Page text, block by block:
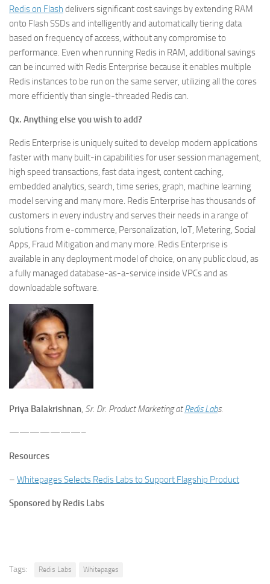
Redis on Flash delivers significant cost savings by extending RAM
onto Flash SSDs and intelligently and automatically tiering data
based on frequency of access, without any compromise to
performance. Even when running Redis in RAM, additional savings
can be incurred with Redis Enterprise because it enables multiple
Redis instances to be run on the same server, utilizing all the cores
more efficiently than single-threaded Redis can.
Qx. Anything else you wish to add?
Redis Enterprise is uniquely suited to develop modern applications
faster with many built-in capabilities for user session management,
high speed transactions, fast data ingest, content caching,
embedded analytics, search, time series, graph, machine learning
model serving and many more. Redis Enterprise has thousands of
customers in every industry and serves their needs in a range of
solutions from e-commerce, Personalization, IoT, Metering, Social
Apps, Fraud Mitigation and many more. Redis Enterprise is
available in any deployment model of choice, on any public cloud, as
a fully managed database-as-a-service inside VPCs and as
downloadable software.
Priya Balakrishnan, Sr. Dr. Product Marketing atRedis Labs.
———————–
Resources
– Whitepages Selects Redis Labs to Support Flagship Product
Sponsored by Redis Labs
Tags: Redis Labs Whitepages